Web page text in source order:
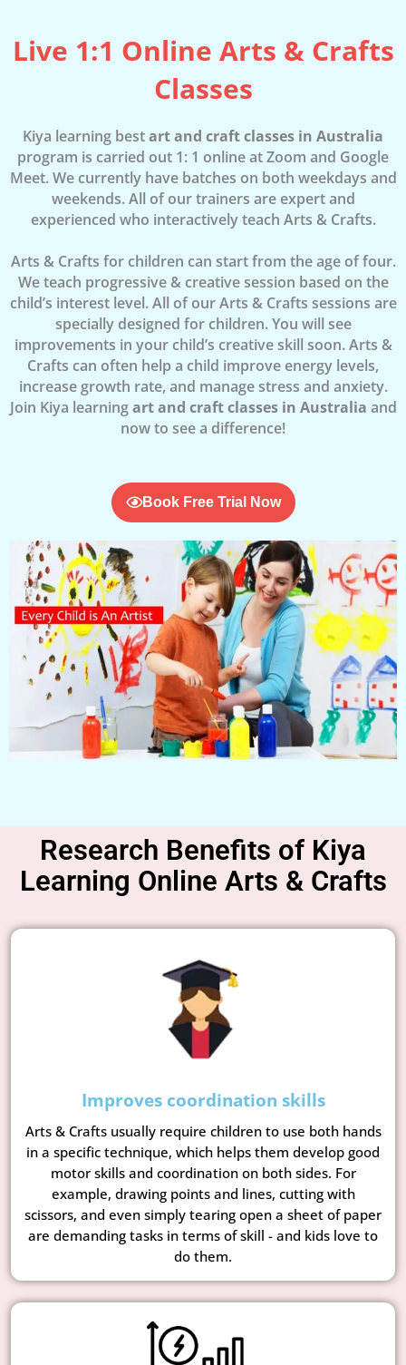
Live 1:1 Online Arts & Crafts
Classes
Kiya learning bestart and craft classes in Australia
program is carried out 1: 1 online at Zoom and Google
Meet. We currently have batches on both weekdays and
weekends. All of our trainers are expert and
experienced who interactively teach Arts & Crafts.
Arts & Crafts for children can start from the age of four.
We teach progressive & creative session based on the
child’s interest level. All of our Arts & Crafts sessions are
specially designed for children. You will see
improvements in your child’s creative skill soon. Arts &
Crafts can often help a child improve energy levels,
increase growth rate, and manage stress and anxiety.
Join Kiya learningart and craft classes in Australia and
now to see a difference!
Book Free Trial Now
Research Benefits of Kiya
Learning Online Arts & Crafts
Improves coordination skills
Arts & Crafts usually require children to use both hands
in a specific technique, which helps them develop good
motor skills and coordination on both sides. For
example, drawing points and lines, cutting with
scissors, and even simply tearing open a sheet of paper
are demanding tasks in terms of skill - and kids love to
do them.